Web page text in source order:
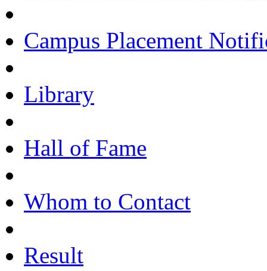
Campus Placement
Library
Hall of Fame
Whom to Contact
Result